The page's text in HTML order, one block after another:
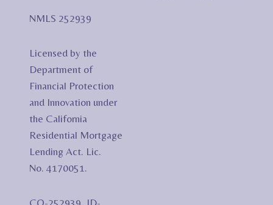
NMLS 252939
Licensed by the
Department of
Financial Protection
and Innovation under
the California
Residential Mortgage
Lending Act. Lic.
No. 4170051.
CO-252939, ID-